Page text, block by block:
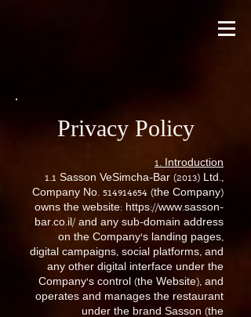
Privacy Policy
1. Introduction
1.1 Sasson VeSimcha-Bar (2013) Ltd.,
Company No. 514914654 (the Company)
owns the website: https://www.sasson-
bar.co.il/ and any sub-domain address
on the Company’s landing pages,
digital campaigns, social platforms, and
any other digital interface under the
Company’s control (the Website), and
operates and manages the restaurant
under the brand Sasson (the